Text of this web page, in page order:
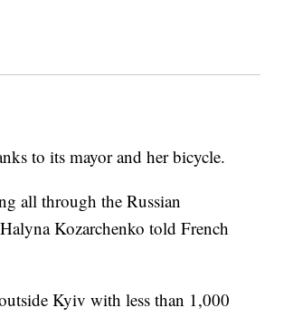
to its mayor and her bicycle.
all through the Russian
Kozarchenko told French
Kyiv with less than 1,000